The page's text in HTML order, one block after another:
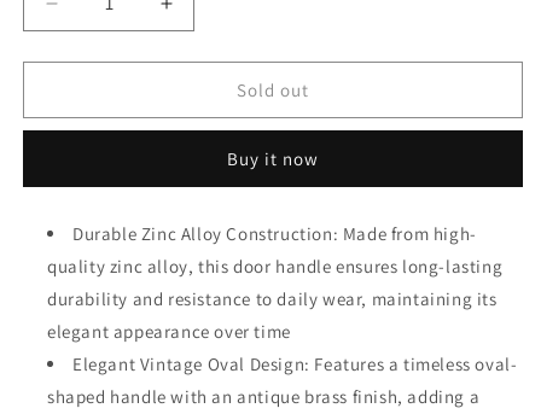
Decrease
quantity
for
Brass
Door
Interior,
Vintage
Style
Alloy
Oval
Heavy
Increase
quantity
for
Brass
Passage
Door
Interior,
Vintage
Style
Alloy
Oval
Heavy
Sold out
Buy it now
Durable Zinc Alloy Construction: Made from high-
quality zinc alloy, this door handle ensures long-lasting
durability and resistance to daily wear, maintaining its
elegant appearance over time
Elegant Vintage Oval Design: Features a timeless oval-
shaped handle with an antique brass finish, adding a